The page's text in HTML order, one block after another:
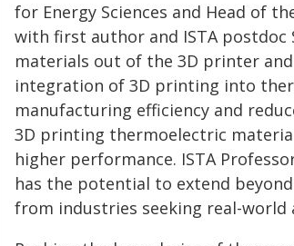
for Energy Sciences and Head of
with first author and ISTA postdoc
materials out of the 3D printer
integration of 3D printing into
manufacturing efficiency and
3D printing thermoelectric
higher performance. ISTA
has the potential to extend
from industries seeking real-world